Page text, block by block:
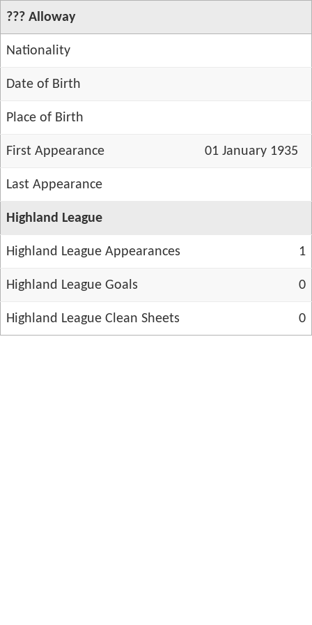
??? Alloway
Nationality
Date of Birth
Place of Birth
First Appearance 01 January 1935
Last Appearance
Highland League
Highland League Appearances 1
Highland League Goals 0
Highland League Clean Sheets 0